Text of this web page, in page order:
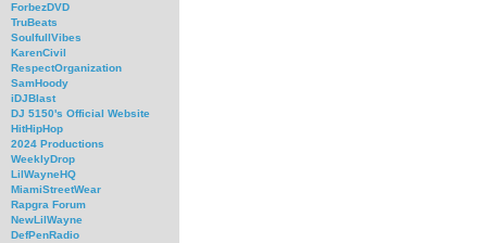
ForbezDVD
TruBeats
SoulfullVibes
KarenCivil
RespectOrganization
SamHoody
iDJBlast
DJ 5150's Official Website
HitHipHop
2024 Productions
WeeklyDrop
LilWayneHQ
MiamiStreetWear
Rapgra Forum
NewLilWayne
DefPenRadio